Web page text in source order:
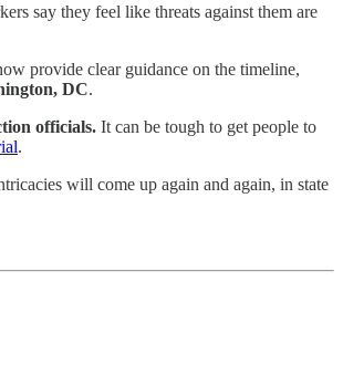
say they feel like threats against them are
provide clear guidance on the timeline,
DC.
officials. It can be tough to get people to
.
will come up again and again, in state